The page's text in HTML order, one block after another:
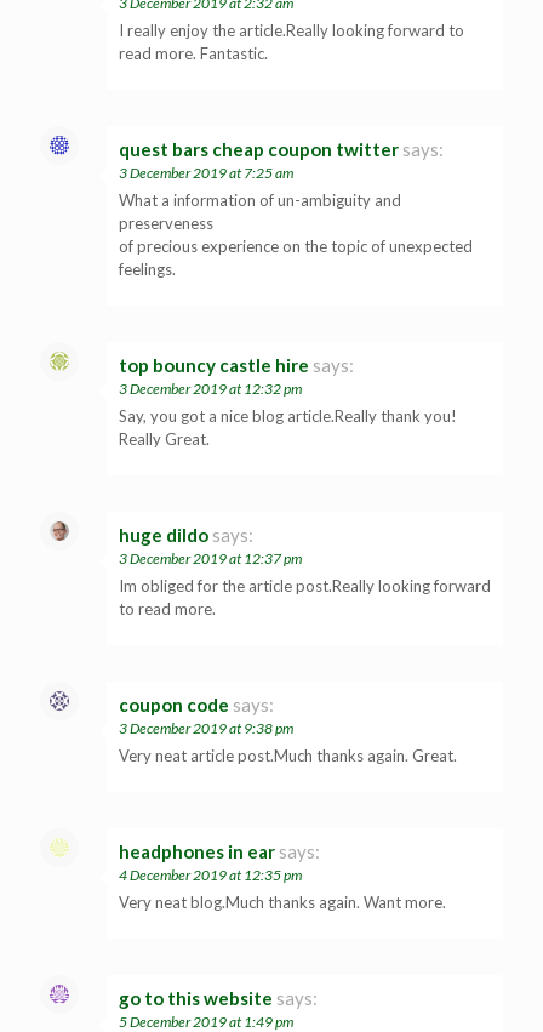
I really enjoy the article.Really looking forward to
read more. Fantastic.
quest bars cheap coupon twitter says:
3 December 2019 at 7:25 am
What a information of un-ambiguity and
preserveness
of precious experience on the topic of unexpected
feelings.
top bouncy castle hire says:
3 December 2019 at 12:32 pm
Say, you got a nice blog article.Really thank you!
Really Great.
huge dildo says:
3 December 2019 at 12:37 pm
Im obliged for the article post.Really looking forward
to read more.
coupon code says:
3 December 2019 at 9:38 pm
Very neat article post.Much thanks again. Great.
headphones in ear says:
4 December 2019 at 12:35 pm
Very neat blog.Much thanks again. Want more.
go to this website says:
5 December 2019 at 1:49 pm